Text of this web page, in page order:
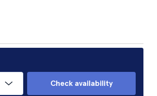
Check availability